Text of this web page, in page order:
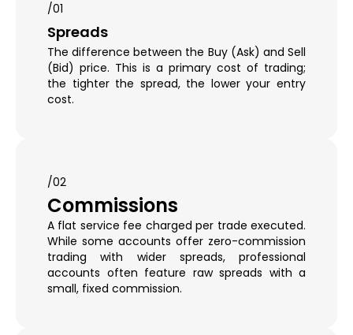
/01
Spreads
The difference between the Buy (Ask) and Sell
(Bid) price. This is a primary cost of trading;
the tighter the spread, the lower your entry
cost.
/02
Commissions
A flat service fee charged per trade executed.
While some accounts offer zero-commission
trading with wider spreads, professional
accounts often feature raw spreads with a
small, fixed commission.